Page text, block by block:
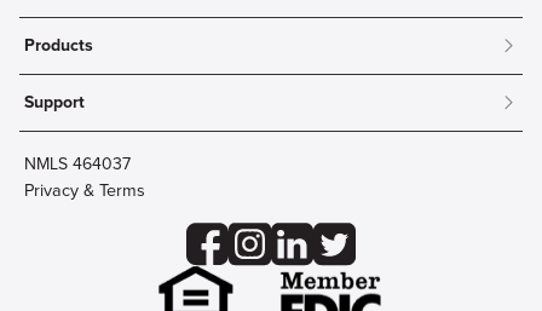
About
Community
Careers
Innovation Labs
Products
Mobile & Online Banking
Personal Checking
Personal Savings
Debit Cards
Credit Card Account Access
Business Aviation Group
Support
Contact Us
Lost Card?
Wire Transfer
NMLS 464037
Privacy & Terms